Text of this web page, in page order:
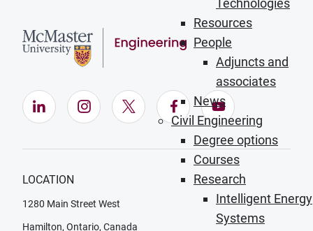
Technologies
Resources
People
Adjuncts and
associates
News
Civil Engineering
Degree options
Courses
Research
Intelligent Energy
Systems
LinkedIn (Opens in new window)
Instagram (Opens in new window)
X (Opens in new window)
Facebook (Opens in
YouTube
LOCATION
1280 Main Street West
Hamilton, Ontario, Canada